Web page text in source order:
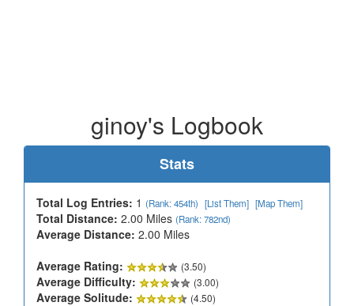
ginoy's Logbook
Stats
Total Log Entries: 1 (Rank: 454th) [List Them] [Map Them]
Total Distance: 2.00 Miles (Rank: 782nd)
Average Distance: 2.00 Miles
Average Rating:
(3.50)
Average Difficulty: (3.00)
Average Solitude: (4.50)